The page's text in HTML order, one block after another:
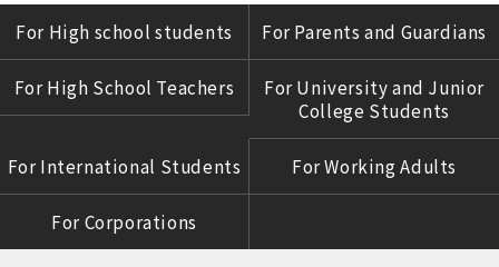
For High school students For Parents and Guardians
For High School Teachers
For University and Junior
College Students
For International Students For Working Adults
For Corporations